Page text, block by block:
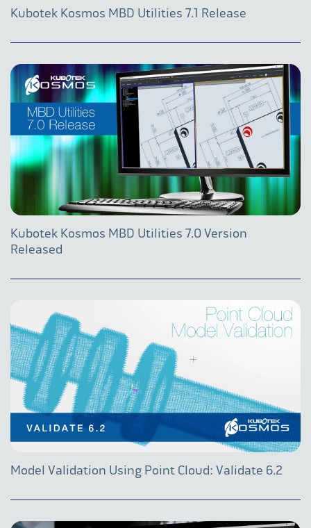
Kubotek Kosmos MBD Utilities 7.1 Release
Kubotek Kosmos MBD Utilities 7.0 Version
Released
Model Validation Using Point Cloud: Validate 6.2